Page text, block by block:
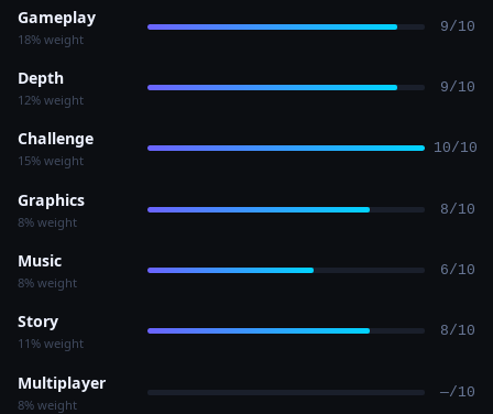
Gameplay
18% weight
9/10
Depth
12% weight
9/10
Challenge
15% weight
10/10
Graphics
8% weight
8/10
Music
8% weight
6/10
Story
11% weight
8/10
Multiplayer
8% weight
—/10